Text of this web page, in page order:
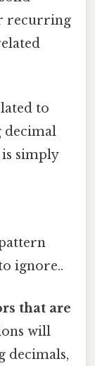
recurring
to
decimal
is simply
ignore..
that are
will
decimals,